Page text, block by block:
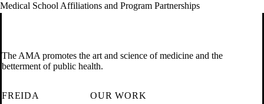
Medical School Affiliations and Program Partnerships
The AMA promotes the art and science of medicine and the
betterment of public health.
FREIDA
OUR WORK